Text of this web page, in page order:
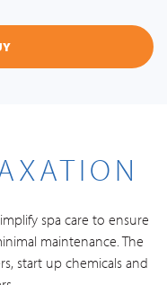
spa care to ensure
maintenance. The
start up chemicals and